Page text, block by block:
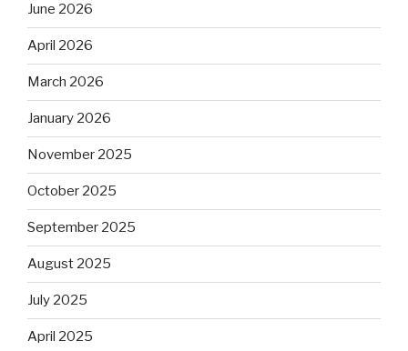
June 2026
April 2026
March 2026
January 2026
November 2025
October 2025
September 2025
August 2025
July 2025
April 2025